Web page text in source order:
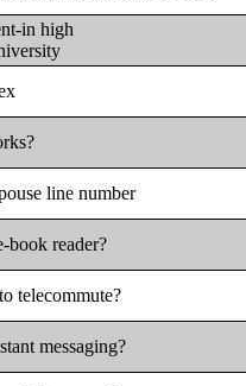
in high
line number
book reader?
telecommute?
messaging?